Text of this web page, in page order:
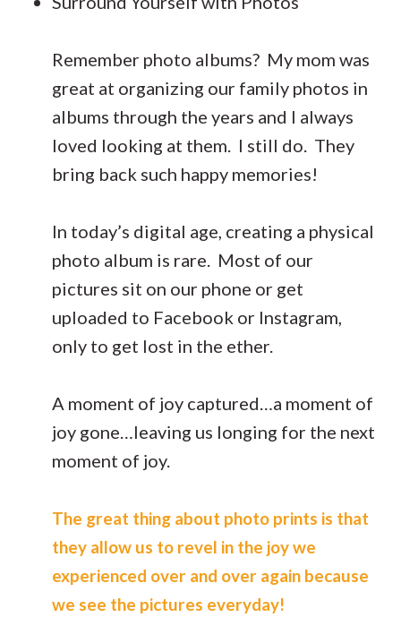
Remember photo albums? My mom was
great at organizing our family photos in
albums through the years and I always
loved looking at them. I still do. They
bring back such happy memories!
In today’s digital age, creating a physical
photo album is rare. Most of our
pictures sit on our phone or get
uploaded to Facebook or Instagram,
only to get lost in the ether.
A moment of joy captured…a moment of
joy gone…leaving us longing for the next
moment of joy.
The great thing about photo prints is that
they allow us to revel in the joy we
experienced over and over again because
we see the pictures everyday!